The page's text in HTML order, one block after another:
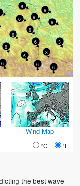
3
6
6
6
6
3
6
6
6
6
6
6
6
6
9
Wind Map
°C °F
the best wave